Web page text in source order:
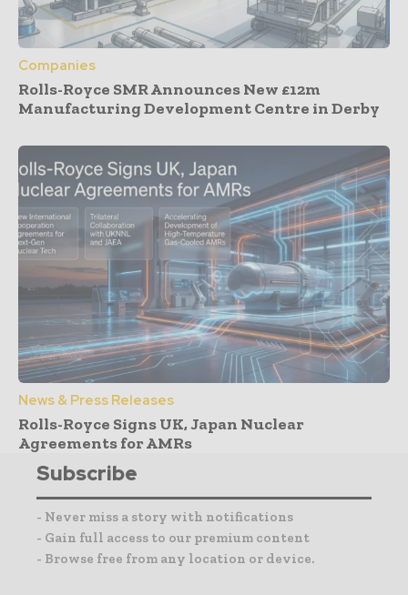
Companies
Rolls-Royce SMR Announces New £12m
Manufacturing Development Centre in Derby
News & Press Releases
Rolls-Royce Signs UK, Japan Nuclear
Agreements for AMRs
Subscribe
- Never miss a story with notifications
- Gain full access to our premium content
- Browse free from any location or device.